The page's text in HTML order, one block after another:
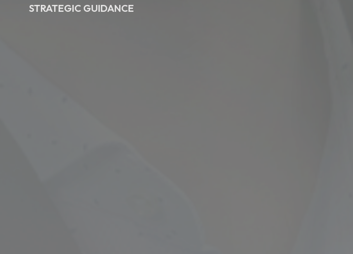
STRATEGIC GUIDANCE